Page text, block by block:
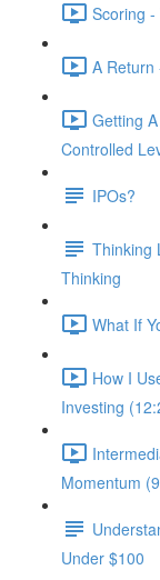
Scoring
A Return
Getting
Controlled
IPOs?
Thinking
Thinking
What If
How I
Investing
Momentum
Under $100